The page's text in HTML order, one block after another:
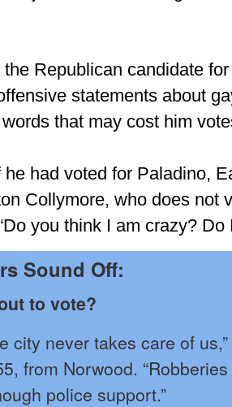
Republican candidate
statements about
that may cost him
had voted for Paladino,
Collymore, who does not
you think I am crazy? Do
Sound Off:
to vote?
city never takes care of
from Norwood.
police support.”